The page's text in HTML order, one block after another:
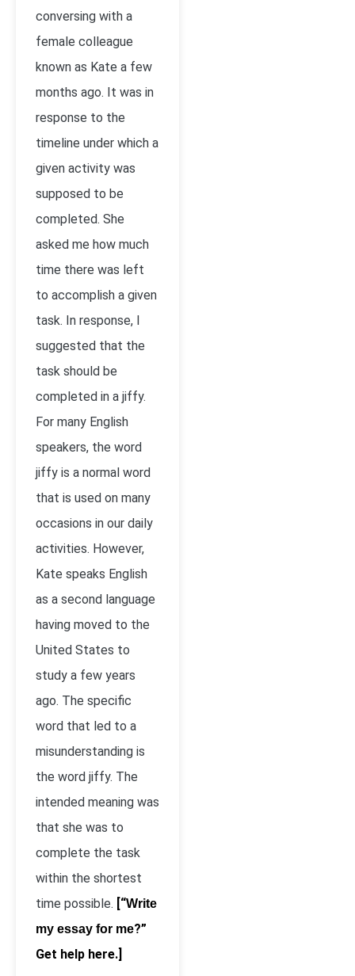
conversing with a
female colleague
known as Kate a few
months ago. It was in
response to the
timeline under which a
given activity was
supposed to be
completed. She
asked me how much
time there was left
to accomplish a given
task. In response, I
suggested that the
task should be
completed in a jiffy.
For many English
speakers, the word
jiffy is a normal word
that is used on many
occasions in our daily
activities. However,
Kate speaks English
as a second language
having moved to the
United States to
study a few years
ago. The specific
word that led to a
misunderstanding is
the word jiffy. The
intended meaning was
that she was to
complete the task
within the shortest
time possible. [“Write
my essay for me?”
Get help here.]